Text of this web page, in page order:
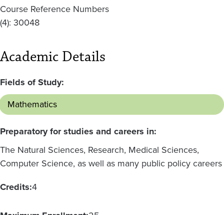
Course Reference Numbers
(4): 30048
Academic Details
Fields of Study:
Mathematics
Preparatory for studies and careers in:
The Natural Sciences, Research, Medical Sciences,
Computer Science, as well as many public policy careers
Credits:4